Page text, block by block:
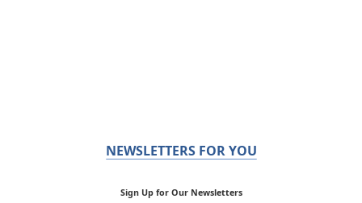
NEWSLETTERS FOR YOU
Sign Up for Our Newsletters